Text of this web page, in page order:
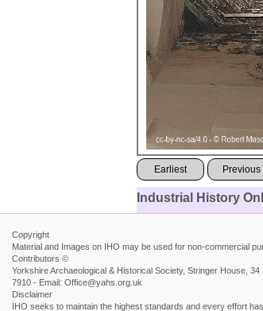
Earliest Previous
Industrial History
Copyright
Material and Images on IHO may be used for non-commercial
Contributors ©
Yorkshire Archaeological & Historical Society, Stringer House,
7910 - Email: Office@yahs.org.uk
Disclaimer
IHO seeks to maintain the highest standards and every effort